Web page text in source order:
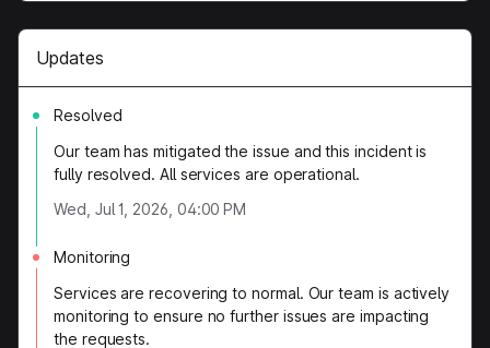
Updates
Resolved
Our team has mitigated the issue and this incident is
fully resolved. All services are operational.
Wed, Jul 1, 2026, 04:00 PM
Monitoring
Services are recovering to normal. Our team is actively
monitoring to ensure no further issues are impacting
the requests.